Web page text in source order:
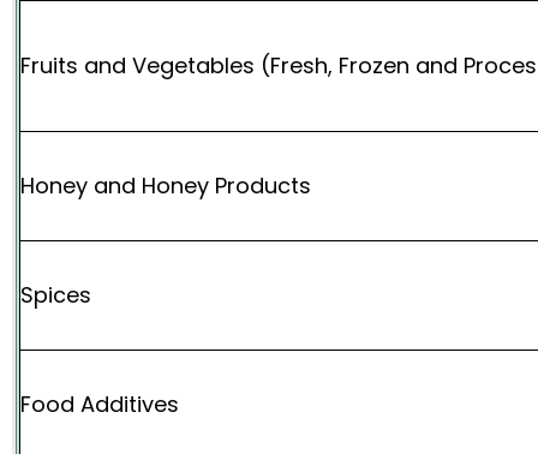
Fruits and Vegetables (Fresh, Frozen and
Honey and Honey Products
Spices
Food Additives